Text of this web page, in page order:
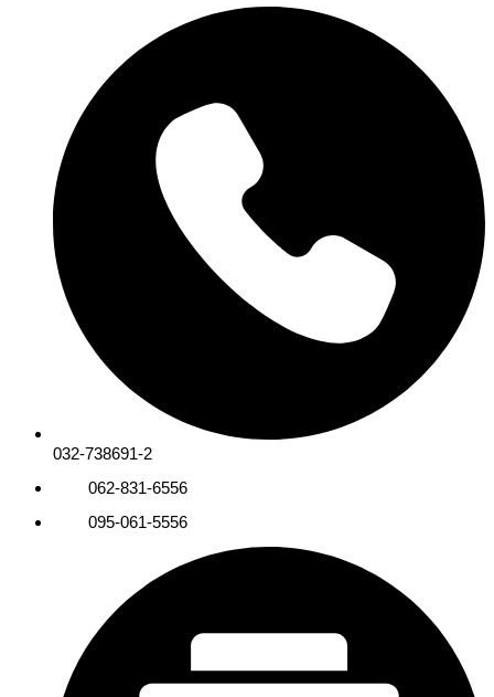
032-738691-2
062-831-6556
095-061-5556